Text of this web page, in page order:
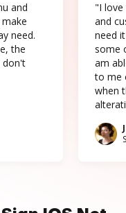
and
need.
the
don't
"I love
and
need
some
am
to me
when